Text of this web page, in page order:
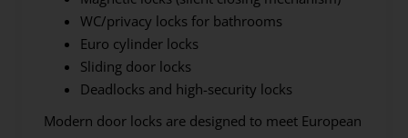
WC/privacy locks for bathrooms
Euro cylinder locks
Sliding door locks
Deadlocks and high-security locks
Modern door locks are designed to meet European